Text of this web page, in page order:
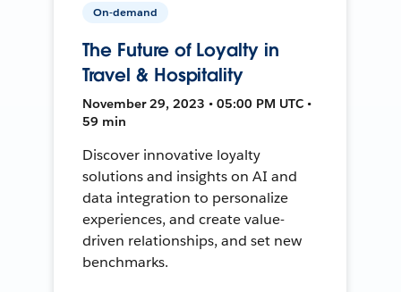
On-demand
The Future of Loyalty in
Travel & Hospitality
November 29, 2023 • 05:00 PM UTC •
59 min
Discover innovative loyalty
solutions and insights on AI and
data integration to personalize
experiences, and create value-
driven relationships, and set new
benchmarks.